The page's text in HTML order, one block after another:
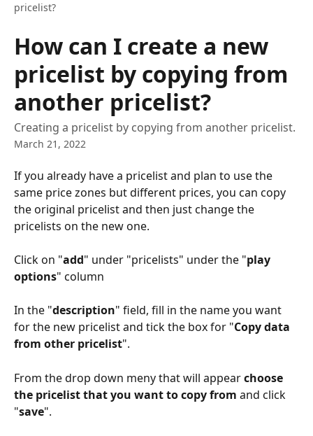
pricelist?
How can I create a new
pricelist by copying from
another pricelist?
Creating a pricelist by copying from another pricelist.
March 21, 2022
If you already have a pricelist and plan to use the
same price zones but different prices, you can copy
the original pricelist and then just change the
pricelists on the new one.
Click on "add" under "pricelists" under the "play
options" column
In the "description" field, fill in the name you want
for the new pricelist and tick the box for "Copy data
from other pricelist".
From the drop down meny that will appear choose
the pricelist that you want to copy from and click
"save".